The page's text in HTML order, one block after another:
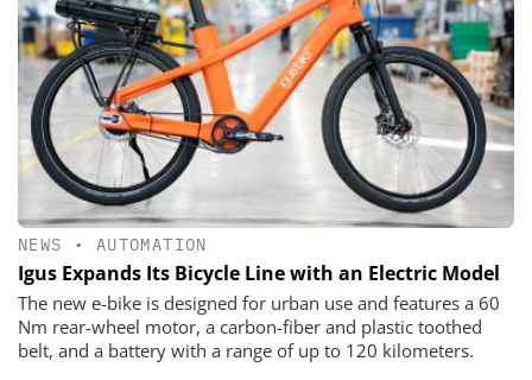
NEWS • AUTOMATION
Igus Expands Its Bicycle Line with an Electric Model
The new e-bike is designed for urban use and features a 60
Nm rear-wheel motor, a carbon-fiber and plastic toothed
belt, and a battery with a range of up to 120 kilometers.